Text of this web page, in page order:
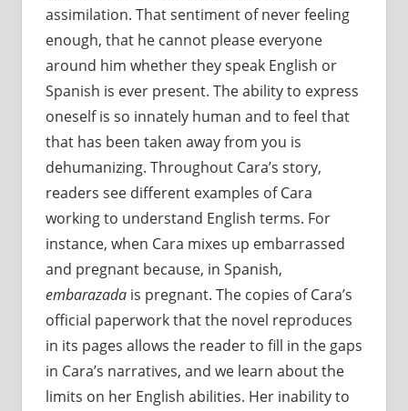
assimilation. That sentiment of never feeling
enough, that he cannot please everyone
around him whether they speak English or
Spanish is ever present. The ability to express
oneself is so innately human and to feel that
that has been taken away from you is
dehumanizing. Throughout Cara’s story,
readers see different examples of Cara
working to understand English terms. For
instance, when Cara mixes up embarrassed
and pregnant because, in Spanish,
embarazadais pregnant. The copies of Cara’s
official paperwork that the novel reproduces
in its pages allows the reader to fill in the gaps
in Cara’s narratives, and we learn about the
limits on her English abilities. Her inability to